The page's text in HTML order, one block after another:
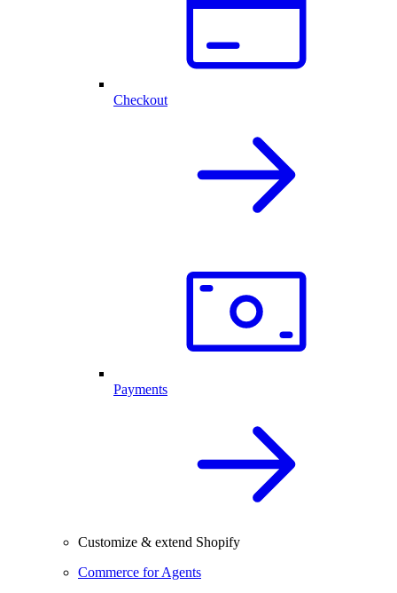
Checkout
Payments
Customize & extend Shopify
Commerce for Agents